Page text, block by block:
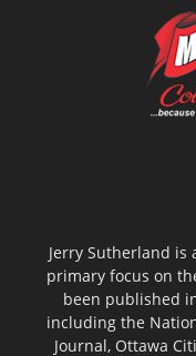
Jerry Sutherland
primary focus on
been published
including the
Journal, Ottawa